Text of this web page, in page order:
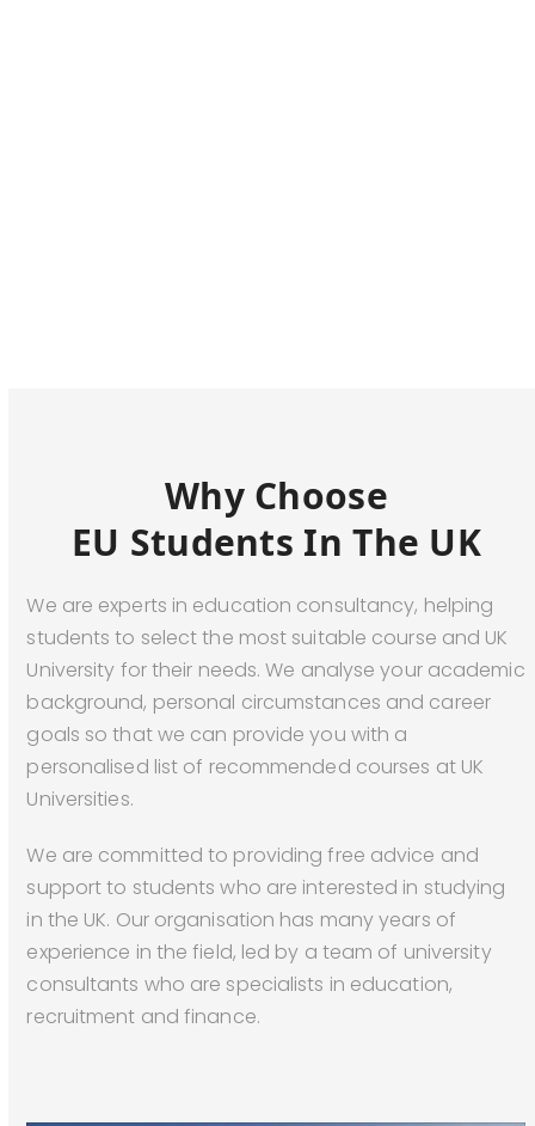
Why Choose
EU Students In The UK
We are experts in education consultancy, helping
students to select the most suitable course and UK
University for their needs. We analyse your academic
background, personal circumstances and career
goals so that we can provide you with a
personalised list of recommended courses at UK
Universities.
We are committed to providing free advice and
support to students who are interested in studying
in the UK. Our organisation has many years of
experience in the field, led by a team of university
consultants who are specialists in education,
recruitment and finance.